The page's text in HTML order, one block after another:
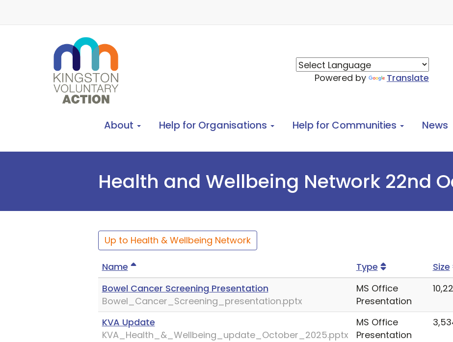
Powered by Translate
About Help for Organisations Help for Communities News
Health and Wellbeing Network 22nd
Up to Health & Wellbeing Network
Name Type Size
Bowel Cancer Screening Presentation
Bowel_Cancer_Screening_presentation.pptx
MS Office
Presentation
KVA Update
KVA_Health_&_Wellbeing_update_October_2025.pptx
MS Office
Presentation